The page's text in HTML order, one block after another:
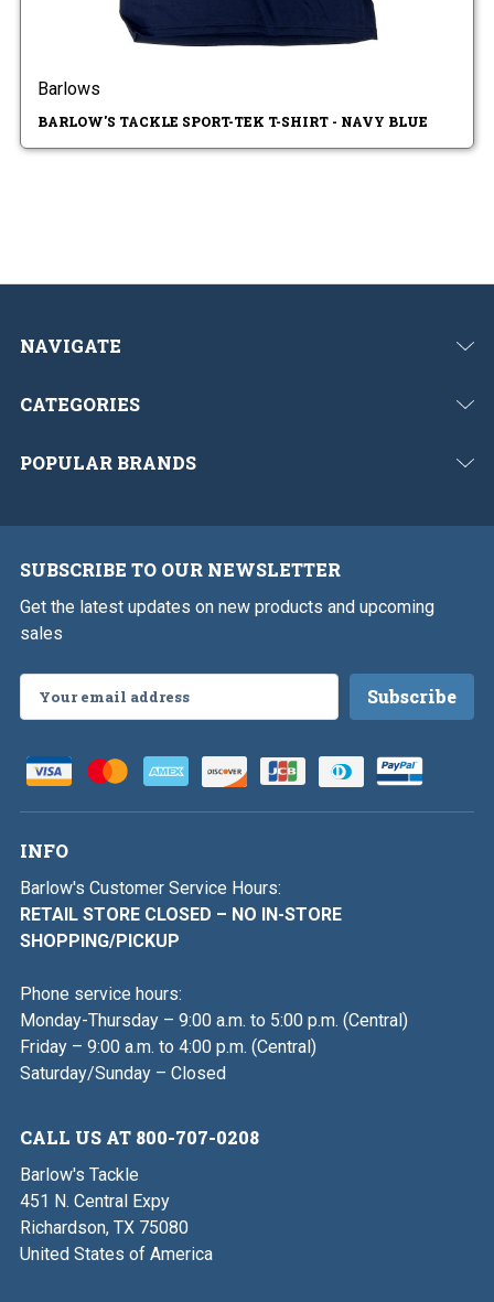
Barlows
BARLOW'S TACKLE SPORT-TEK T-SHIRT - NAVY BLUE
NAVIGATE
CATEGORIES
POPULAR BRANDS
SUBSCRIBE TO OUR NEWSLETTER
Get the latest updates on new products and upcoming
sales
Address
INFO
Barlow's Customer Service Hours:
RETAIL STORE CLOSED – NO IN-STORE
SHOPPING/PICKUP
Phone service hours:
Monday-Thursday – 9:00 a.m. to 5:00 p.m. (Central)
Friday – 9:00 a.m. to 4:00 p.m. (Central)
Saturday/Sunday – Closed
CALL US AT 800-707-0208
Barlow's Tackle
451 N. Central Expy
Richardson, TX 75080
United States of America